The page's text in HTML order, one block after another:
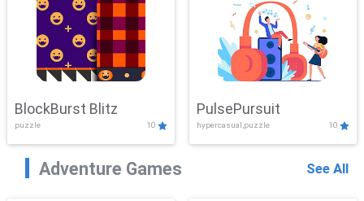
BlockBurst Blitz
puzzle 10
PulsePursuit
hypercasual,puzzle 10
Adventure Games See All